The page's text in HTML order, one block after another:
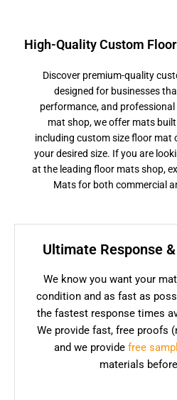
High-Quality Custom
Discover premium-quality
designed for businesses
performance, and
mat shop, we offer mats
including custom size floor
your desired size. If you are
at the leading floor mats shop,
Mats for both commercial
Ultimate Response
We know you want your
condition and as fast as
the fastest response times
We provide fast, free proofs
and we provide free
materials